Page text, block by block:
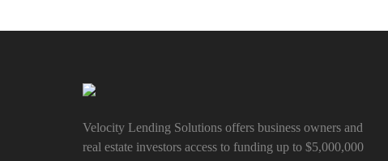
Velocity Lending Solutions offers business owners and
real estate investors access to funding up to $5,000,000